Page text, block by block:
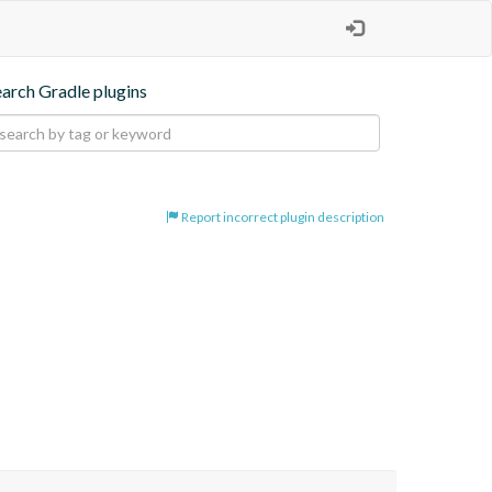
Gradle plugins
Report incorrect plugin description